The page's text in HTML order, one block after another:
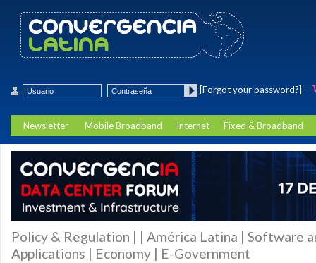
[Forgot your password?]
Newsletter Mobile Broadband Internet Fixed & Broadband
Policy & Regulation | | América Latina | Software
Applications | Economy | E-Government